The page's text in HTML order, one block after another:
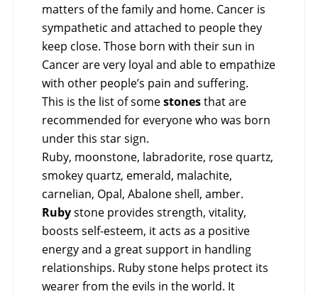
matters of the family and home. Cancer is
sympathetic and attached to people they
keep close. Those born with their sun in
Cancer are very loyal and able to empathize
with other people’s pain and suffering.
This is the list of somestonesthat are
recommended for everyone who was born
under this star sign.
Ruby, moonstone, labradorite, rose quartz,
smokey quartz, emerald, malachite,
carnelian, Opal, Abalone shell, amber.
Rubystone provides strength, vitality,
boosts self-esteem, it acts as a positive
energy and a great support in handling
relationships. Ruby stone helps protect its
wearer from the evils in the world. It